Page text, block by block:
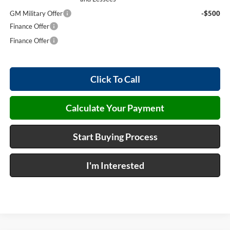
GM Military Offer
-$500
Finance Offer
Finance Offer
Click To Call
Calculate Your Payment
Start Buying Process
I'm Interested